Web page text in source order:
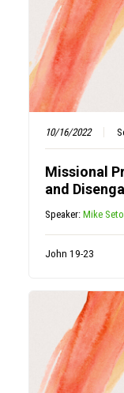
10/16/2022
Missional
and
Speaker:Mike Seto
John 19-23